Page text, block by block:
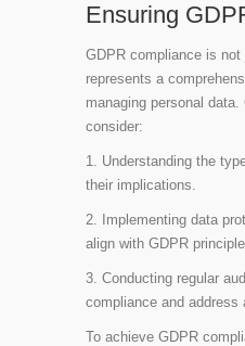
Ensuring
GDPR compliance is
represents a
managing personal
consider:
1. Understanding the
their implications.
2. Implementing data
align with GDPR
3. Conducting regular
compliance and address
To achieve GDPR